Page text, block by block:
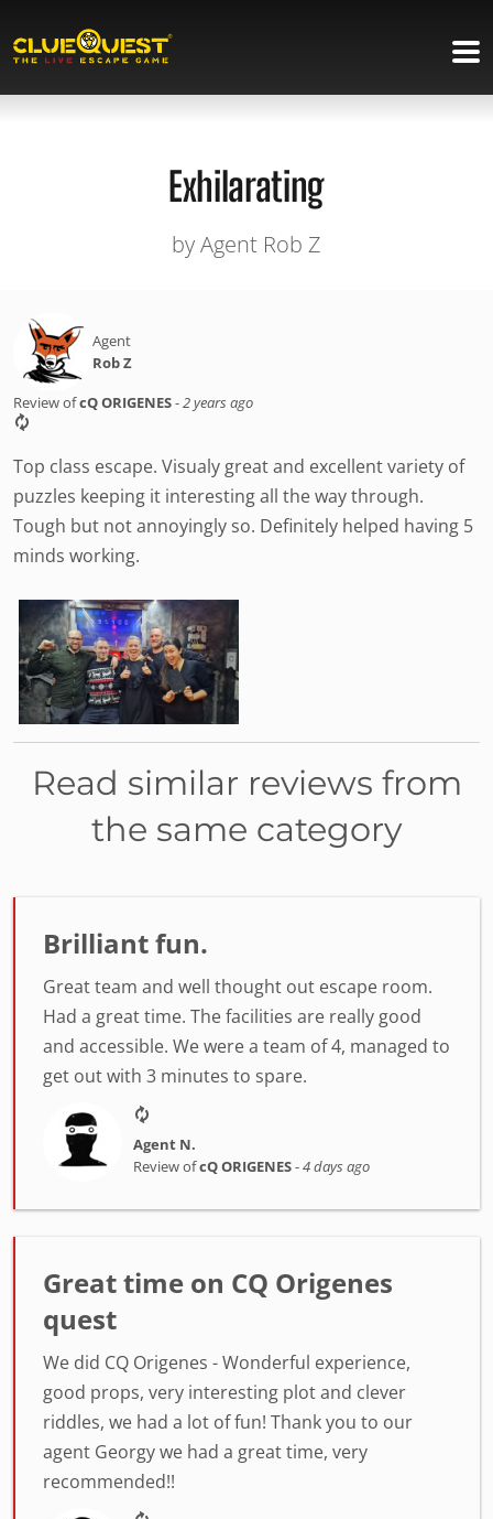
Exhilarating
by Agent Rob Z
Agent
Rob Z
Review ofcQ ORIGENES-2 years ago
Top class escape. Visualy great and excellent variety of
puzzles keeping it interesting all the way through.
Tough but not annoyingly so. Definitely helped having 5
minds working.
Read similar reviews from
the same category
Brilliant fun.
Great team and well thought out escape room.
Had a great time. The facilities are really good
and accessible. We were a team of 4, managed to
get out with 3 minutes to spare.
Agent N.
Review ofcQ ORIGENES-4 days ago
Great time on CQ Origenes
quest
We did CQ Origenes - Wonderful experience,
good props, very interesting plot and clever
riddles, we had a lot of fun! Thank you to our
agent Georgy we had a great time, very
recommended!!